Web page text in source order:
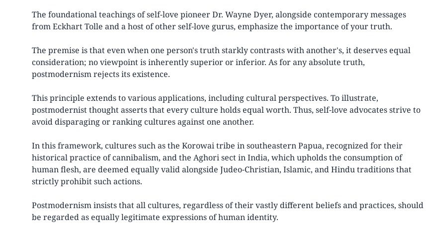
The foundational teachings of self-love pioneer Dr. Wayne Dyer, alongside contemporary messages
from Eckhart Tolle and a host of other self-love gurus, emphasize the importance of your truth.
The premise is that even when one person's truth starkly contrasts with another's, it deserves equal
consideration; no viewpoint is inherently superior or inferior. As for any absolute truth,
postmodernism rejects its existence.
This principle extends to various applications, including cultural perspectives. To illustrate,
postmodernist thought asserts that every culture holds equal worth. Thus, self-love advocates strive to
avoid disparaging or ranking cultures against one another.
In this framework, cultures such as the Korowai tribe in southeastern Papua, recognized for their
historical practice of cannibalism, and the Aghori sect in India, which upholds the consumption of
human flesh, are deemed equally valid alongside Judeo-Christian, Islamic, and Hindu traditions that
strictly prohibit such actions.
Postmodernism insists that all cultures, regardless of their vastly different beliefs and practices, should
be regarded as equally legitimate expressions of human identity.